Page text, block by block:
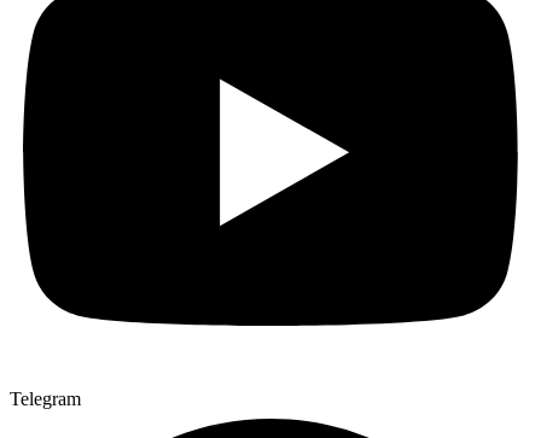
Telegram